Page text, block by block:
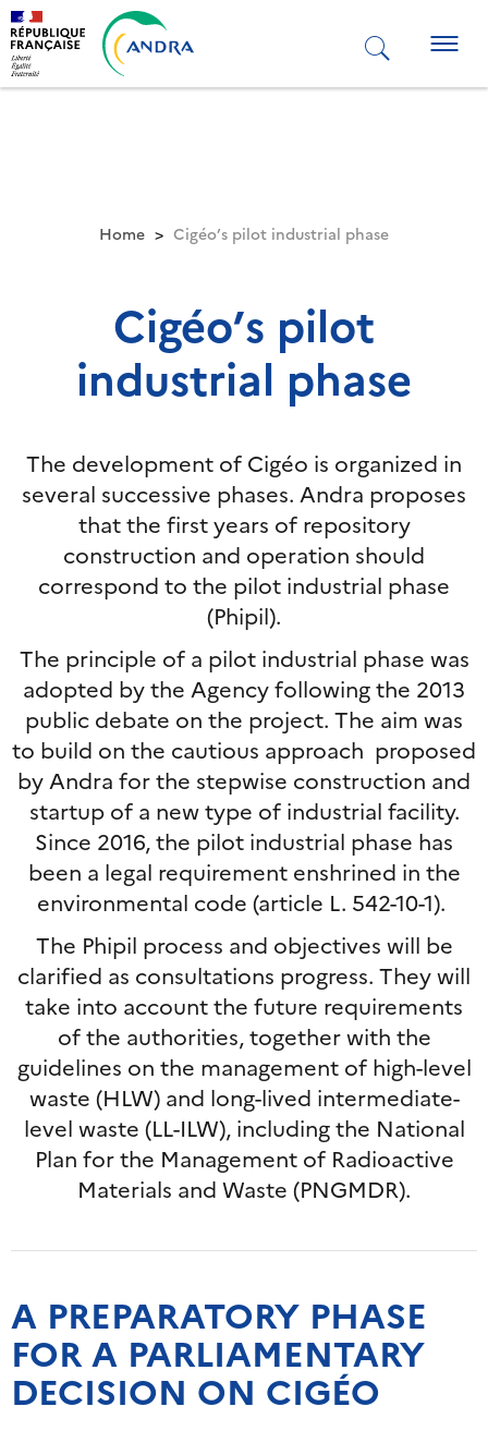
Skip
to
main
content
Home Cigéo’s pilot industrial phase
Cigéo’s pilot
industrial phase
The development of Cigéo is organized in
several successive phases. Andra proposes
that the first years of repository
construction and operation should
correspond to the pilot industrial phase
(Phipil).
The principle of a pilot industrial phase was
adopted by the Agency following the 2013
public debate on the project. The aim was
to build on the cautious approach proposed
by Andra for the stepwise construction and
startup of a new type of industrial facility.
Since 2016, the pilot industrial phase has
been a legal requirement enshrined in the
environmental code (article L. 542-10-1).
The Phipil process and objectives will be
clarified as consultations progress. They will
take into account the future requirements
of the authorities, together with the
guidelines on the management of high-level
waste (HLW) and long-lived intermediate-
level waste (LL-ILW), including the National
Plan for the Management of Radioactive
Materials and Waste (PNGMDR).
A PREPARATORY PHASE
FOR A PARLIAMENTARY
DECISION ON CIGÉO